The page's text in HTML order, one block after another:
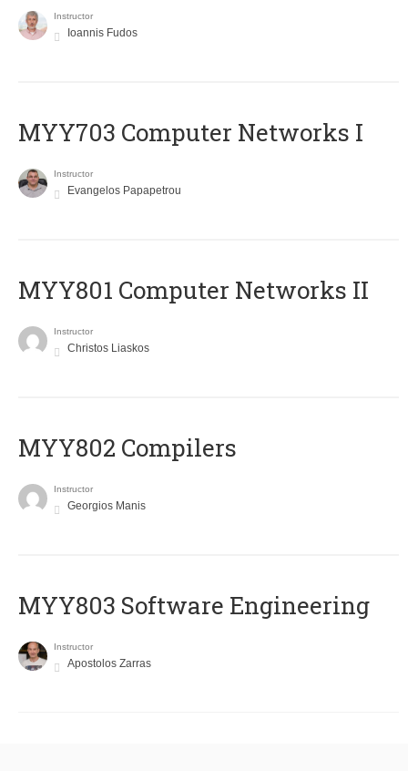
Instructor
Ioannis Fudos
MYY703 Computer Networks I
Instructor
Evangelos Papapetrou
MYY801 Computer Networks II
Instructor
Christos Liaskos
MYY802 Compilers
Instructor
Georgios Manis
MYY803 Software Engineering
Instructor
Apostolos Zarras